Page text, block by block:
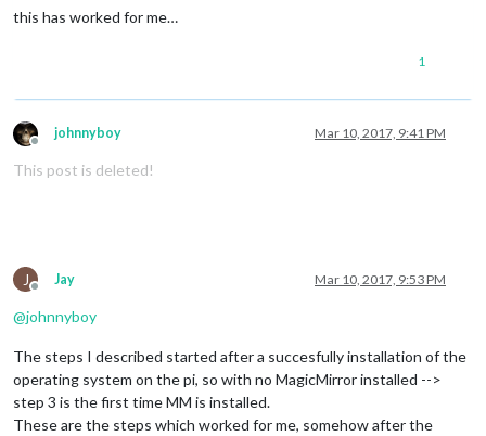
this has worked for me…
1
Offline
johnnyboy Mar 10, 2017, 9:41 PM
This post is deleted!
J
Offline
Jay Mar 10, 2017, 9:53 PM
@johnnyboy
The steps I described started after a succesfully installation of the
operating system on the pi, so with no MagicMirror installed -->
step 3 is the first time MM is installed.
These are the steps which worked for me, somehow after the